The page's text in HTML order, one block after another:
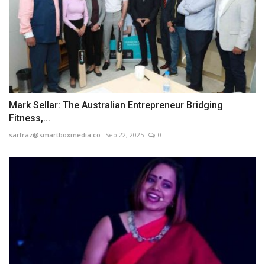
Mark Sellar: The Australian Entrepreneur Bridging
Fitness,...
sarfraz@smartboxmedia.co Sep 22, 2025 0